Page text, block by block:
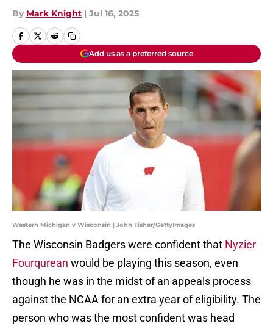
By Mark Knight | Jul 16, 2025
Add us as a preferred source
Western Michigan v Wisconsin | John Fisher/GettyImages
The Wisconsin Badgers were confident that Nyzier
Fourqurean would be playing this season, even
though he was in the midst of an appeals process
against the NCAA for an extra year of eligibility. The
person who was the most confident was head